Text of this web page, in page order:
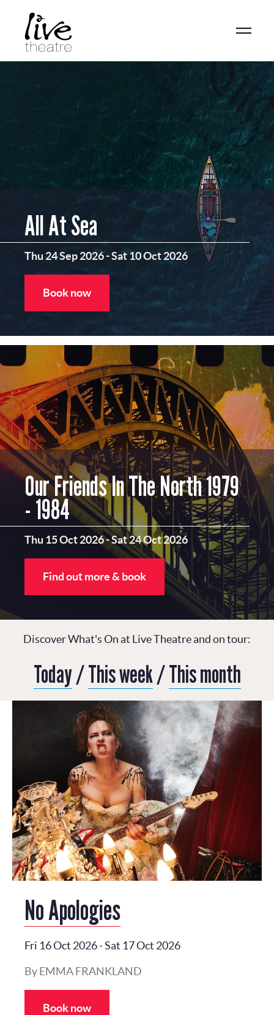
content
All At Sea
Thu 24 Sep 2026-Sat 10 Oct 2026
Book now
Our Friends In The North 1979
- 1984
Thu 15 Oct 2026-Sat 24 Oct 2026
Find out more & book
Discover What's On at Live Theatre and on tour:
Today/This week/This month
No Apologies
Fri 16 Oct 2026-Sat 17 Oct 2026
By EMMA FRANKLAND
Book now